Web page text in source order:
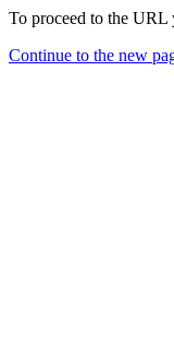
To proceed to the URL
Continue to the new